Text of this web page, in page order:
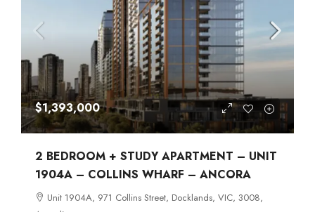
$1,393,000
2 BEDROOM + STUDY APARTMENT – UNIT
1904A – COLLINS WHARF – ANCORA
Unit 1904A, 971 Collins Street, Docklands, VIC, 3008,